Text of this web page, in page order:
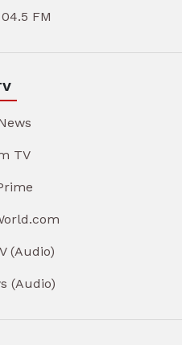
FM
TV
(Audio)
(Audio)